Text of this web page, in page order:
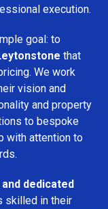
execution.
goal: to
that
We work
vision and
and property
to bespoke
with attention to
dedicated
skilled in their